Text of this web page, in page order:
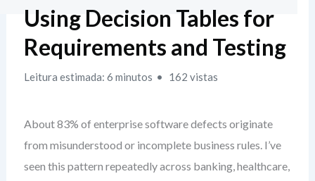
Using Decision Tables for
Requirements and Testing
Leitura estimada: 6 minutos 162 vistas
About 83% of enterprise software defects originate
from misunderstood or incomplete business rules. I’ve
seen this pattern repeatedly across banking, healthcare,